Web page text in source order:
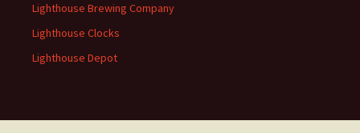
Lighthouse Brewing Company
Lighthouse Clocks
Lighthouse Depot